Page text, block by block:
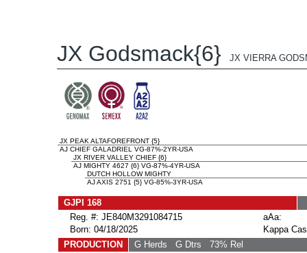
JX Godsmack{6} JX VIERRA
JX PEAK ALTAFOREFRONT {5}
AJ CHIEF GALADRIEL VG-87%-2YR-USA
JX RIVER VALLEY CHIEF {6}
AJ MIGHTY 4627 {6} VG-87%-4YR-USA
DUTCH HOLLOW MIGHTY
AJ AXIS 2751 {5} VG-85%-3YR-USA
GJPI 168
Reg. #: JE840M3291084715
aAa:
Born: 04/18/2025
Kappa
PRODUCTION
G Herds G Dtrs 73% Rel